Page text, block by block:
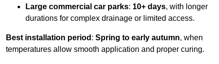
Large commercial car parks: 10+ days, with longer
durations for complex drainage or limited access.
Best installation period : Spring to early autumn, when
temperatures allow smooth application and proper curing.